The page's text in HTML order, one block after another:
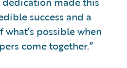
success and a
possible when
come together.”